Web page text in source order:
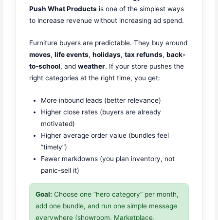
Push What Products is one of the simplest ways
to increase revenue without increasing ad spend.
Furniture buyers are predictable. They buy around
moves,life events,holidays,tax refunds,back-
to-school, andweather. If your store pushes the
right categories at the right time, you get:
More inbound leads (better relevance)
Higher close rates (buyers are already
motivated)
Higher average order value (bundles feel
“timely”)
Fewer markdowns (you plan inventory, not
panic-sell it)
Goal: Choose one “hero category” per month,
add one bundle, and run one simple message
everywhere (showroom, Marketplace,